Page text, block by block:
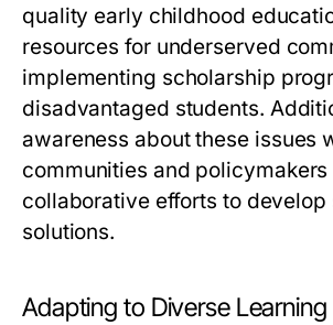
quality early childhood
resources for underserved
implementing scholarship
disadvantaged students.
awareness about these issues
communities and
collaborative efforts to develop
solutions.
Adapting to Diverse